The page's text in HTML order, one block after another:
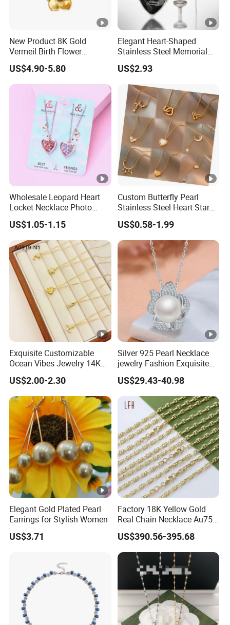
New Product 8K Gold
Vermeil Birth Flower
Jewelry Five Leaf Lucky
Flower Necklace Blossom
Necklace
US$4.90-5.80
Elegant Heart-Shaped
Stainless Steel Memorial
Pendant for Pet Ashes
US$2.93
Wholesale Leopard Heart
Locket Necklace Photo
Insert Best Friend Jewelry
Set
US$1.05-1.15
Custom Butterfly Pearl
Stainless Steel Heart Star
Moon Necklaces Jewelry
Women
US$0.58-1.99
Exquisite Customizable
Ocean Vibes Jewelry 14K
Gold OEM Service
US$2.00-2.30
Silver 925 Pearl Necklace
jewelry Fashion Exquisite
Flower Shape With Zircon
US$29.43-40.98
Elegant Gold Plated Pearl
Earrings for Stylish Women
US$3.71
Factory 18K Yellow Gold
Real Chain Necklace Au750
18K Real Gold Jewelry
US$390.56-395.68